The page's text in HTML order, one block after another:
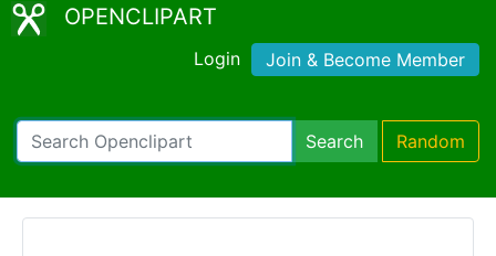
OPENCLIPART
Login Join & Become Member
Search Random